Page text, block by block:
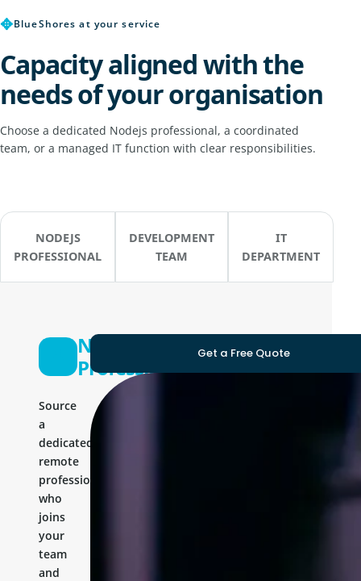
✥BlueShores at your service
Capacity aligned with the
needs of your organisation
Choose a dedicated Nodejs professional, a coordinated
team, or a managed IT function with clear responsibilities.
NODEJS
PROFESSIONAL
DEVELOPMENT
TEAM
IT
DEPARTMENT
Nodejs
Professional
Source
a
dedicated
remote
professional
who
joins
your
team
and
Get a Free Quote